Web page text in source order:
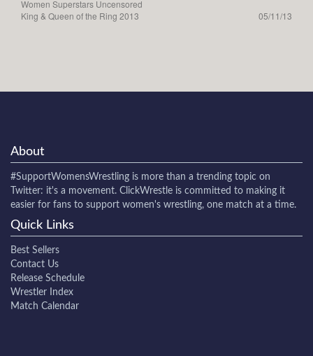
Women Superstars Uncensored
King & Queen of the Ring 2013
05/11/13
About
#SupportWomensWrestling is more than a trending topic on
Twitter: it's a movement. ClickWrestle is committed to making it
easier for fans to support women's wrestling, one match at a time.
Quick Links
Best Sellers
Contact Us
Release Schedule
Wrestler Index
Match Calendar